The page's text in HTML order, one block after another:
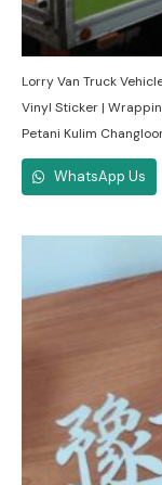
Lorry Van Truck
Vinyl Sticker |
Petani Kulim
WhatsApp Us